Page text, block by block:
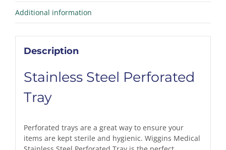
Additional information
Description
Stainless Steel Perforated
Tray
Perforated trays are a great way to ensure your
items are kept sterile and hygienic. Wiggins Medical